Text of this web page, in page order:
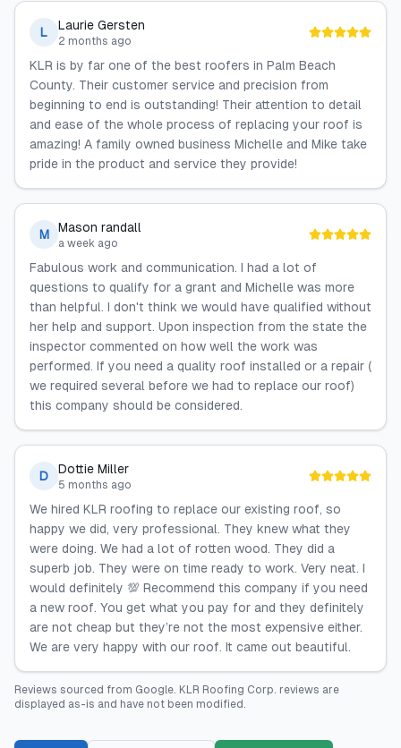
L Laurie Gersten
2 months ago
KLR is by far one of the best roofers in Palm Beach
County. Their customer service and precision from
beginning to end is outstanding! Their attention to detail
and ease of the whole process of replacing your roof is
amazing! A family owned business Michelle and Mike take
pride in the product and service they provide!
M Mason randall
a week ago
Fabulous work and communication. I had a lot of
questions to qualify for a grant and Michelle was more
than helpful. I don't think we would have qualified without
her help and support. Upon inspection from the state the
inspector commented on how well the work was
performed. If you need a quality roof installed or a repair (
we required several before we had to replace our roof)
this company should be considered.
D Dottie Miller
5 months ago
We hired KLR roofing to replace our existing roof, so
happy we did, very professional. They knew what they
were doing. We had a lot of rotten wood. They did a
superb job. They were on time ready to work. Very neat. I
would definitely 💯 Recommend this company if you need
a new roof. You get what you pay for and they definitely
are not cheap but they’re not the most expensive either.
We are very happy with our roof. It came out beautiful.
Reviews sourced from Google. KLR Roofing Corp. reviews are
displayed as-is and have not been modified.